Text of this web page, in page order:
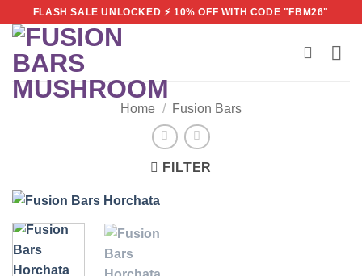
content
FLASH SALE UNLOCKED ⚡ 10% OFF WITH CODE "FBM26"
Home / Fusion Bars
FILTER